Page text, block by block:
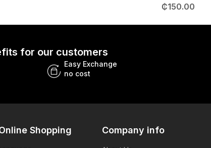
₵150.00
for our customers
Easy Exchange
no cost
Shopping Company info